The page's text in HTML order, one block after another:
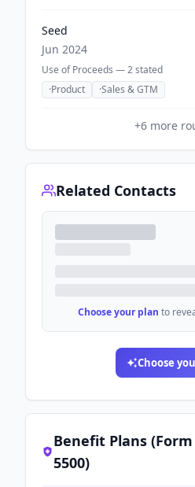
Seed
Jun 2024
Use of Proceeds —2stated
·Product ·Sales & GTM
+6more
Related Contacts
Choose your plan to
Choose
Benefit Plans (Form
5500)